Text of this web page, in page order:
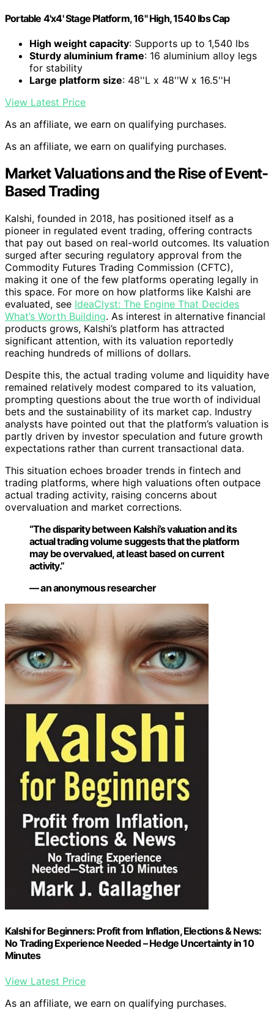
Portable 4'x4' Stage Platform, 16" High, 1540 lbs Cap
High weight capacity: Supports up to 1,540 lbs
Sturdy aluminium frame: 16 aluminium alloy legs
for stability
Large platform size: 48''L x 48''W x 16.5''H
View Latest Price
As an affiliate, we earn on qualifying purchases.
As an affiliate, we earn on qualifying purchases.
Market Valuations and the Rise of Event-
Based Trading
Kalshi, founded in 2018, has positioned itself as a
pioneer in regulated event trading, offering contracts
that pay out based on real-world outcomes. Its valuation
surged after securing regulatory approval from the
Commodity Futures Trading Commission (CFTC),
making it one of the few platforms operating legally in
this space. For more on how platforms like Kalshi are
evaluated, see IdeaClyst: The Engine That Decides
What’s Worth Building. As interest in alternative financial
products grows, Kalshi’s platform has attracted
significant attention, with its valuation reportedly
reaching hundreds of millions of dollars.
Despite this, the actual trading volume and liquidity have
remained relatively modest compared to its valuation,
prompting questions about the true worth of individual
bets and the sustainability of its market cap. Industry
analysts have pointed out that the platform’s valuation is
partly driven by investor speculation and future growth
expectations rather than current transactional data.
This situation echoes broader trends in fintech and
trading platforms, where high valuations often outpace
actual trading activity, raising concerns about
overvaluation and market corrections.
“The disparity between Kalshi’s valuation and its
actual trading volume suggests that the platform
may be overvalued, at least based on current
activity.”
— an anonymous researcher
Kalshi for Beginners: Profit from Inflation, Elections & News:
No Trading Experience Needed – Hedge Uncertainty in 10
Minutes
View Latest Price
As an affiliate, we earn on qualifying purchases.